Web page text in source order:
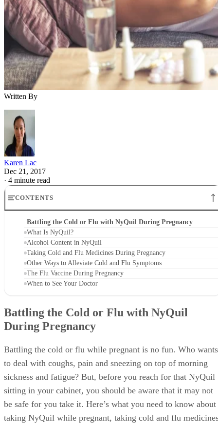
Written By
Karen Lac
Dec 21, 2017
· 4 minute read
CONTENTS
Battling the Cold or Flu with NyQuil During Pregnancy
What Is NyQuil?
Alcohol Content in NyQuil
Taking Cold and Flu Medicines During Pregnancy
Other Ways to Alleviate Cold and Flu Symptoms
The Flu Vaccine During Pregnancy
When to See Your Doctor
Battling the Cold or Flu with NyQuil
During Pregnancy
Battling the cold or flu while pregnant is no fun. Who wants
to deal with coughs, pain and sneezing on top of morning
sickness and fatigue? But, before you reach for that NyQuil
sitting in your cabinet, you should be aware that it may not
be safe for you take it. Here’s what you need to know about
taking NyQuil while pregnant, taking cold and flu